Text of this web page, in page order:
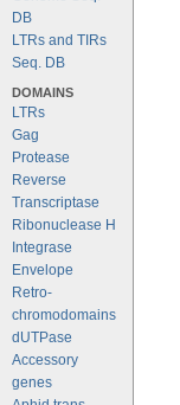
DB
LTRs and TIRs
Seq. DB
DOMAINS
LTRs
Gag
Protease
Reverse
Transcriptase
Ribonuclease H
Integrase
Envelope
Retro-
chromodomains
dUTPase
Accessory
genes